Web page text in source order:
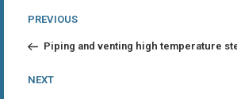
Post
navigation
Previous
PREVIOUS
Piping and venting high temperature
Next
NEXT